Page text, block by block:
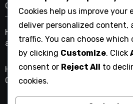
Comparisons and Usability
Home Renovation Budget
and Strategies
Home Renovation Warranty:
Claims
Cookies help us improve your
deliver personalized content,
traffic. You can choose which
by clicking Customize. Click
consent or Reject All to
cookies.